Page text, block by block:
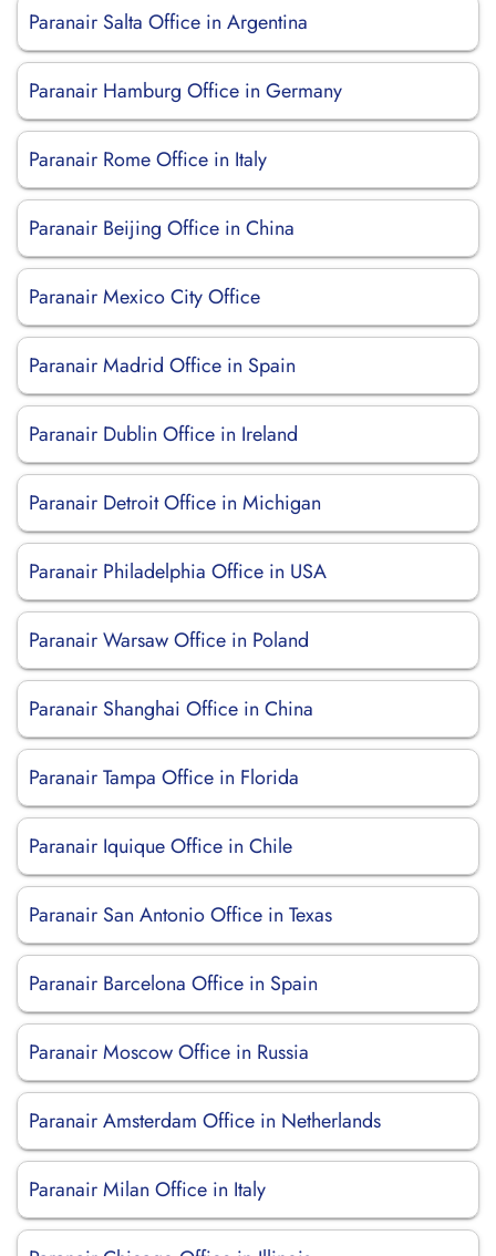
Paranair Salta Office in Argentina
Paranair Hamburg Office in Germany
Paranair Rome Office in Italy
Paranair Beijing Office in China
Paranair Mexico City Office
Paranair Madrid Office in Spain
Paranair Dublin Office in Ireland
Paranair Detroit Office in Michigan
Paranair Philadelphia Office in USA
Paranair Warsaw Office in Poland
Paranair Shanghai Office in China
Paranair Tampa Office in Florida
Paranair Iquique Office in Chile
Paranair San Antonio Office in Texas
Paranair Barcelona Office in Spain
Paranair Moscow Office in Russia
Paranair Amsterdam Office in Netherlands
Paranair Milan Office in Italy